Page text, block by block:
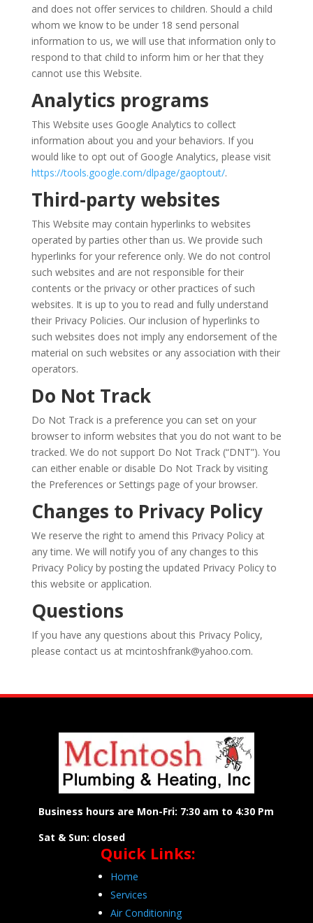
and does not offer services to children. Should a child
whom we know to be under 18 send personal
information to us, we will use that information only to
respond to that child to inform him or her that they
cannot use this Website.
Analytics programs
This Website uses Google Analytics to collect
information about you and your behaviors. If you
would like to opt out of Google Analytics, please visit
https://tools.google.com/dlpage/gaoptout/.
Third-party websites
This Website may contain hyperlinks to websites
operated by parties other than us. We provide such
hyperlinks for your reference only. We do not control
such websites and are not responsible for their
contents or the privacy or other practices of such
websites. It is up to you to read and fully understand
their Privacy Policies. Our inclusion of hyperlinks to
such websites does not imply any endorsement of the
material on such websites or any association with their
operators.
Do Not Track
Do Not Track is a preference you can set on your
browser to inform websites that you do not want to be
tracked. We do not support Do Not Track (“DNT”). You
can either enable or disable Do Not Track by visiting
the Preferences or Settings page of your browser.
Changes to Privacy Policy
We reserve the right to amend this Privacy Policy at
any time. We will notify you of any changes to this
Privacy Policy by posting the updated Privacy Policy to
this website or application.
Questions
If you have any questions about this Privacy Policy,
please contact us at mcintoshfrank@yahoo.com.
Business hours are Mon-Fri: 7:30 am to 4:30 Pm
Sat & Sun: closed
Quick Links:
Home
Services
Air Conditioning